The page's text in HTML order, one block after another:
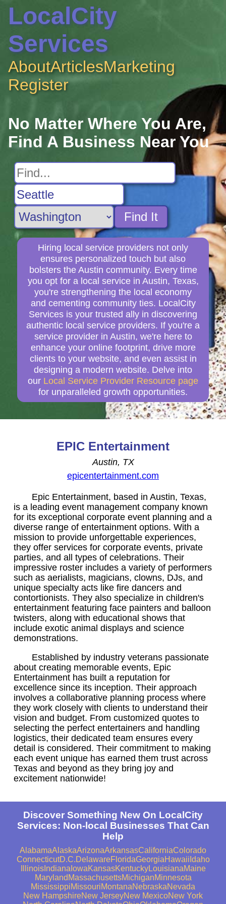
LocalCity
Services
AboutArticlesMarketing
Register
No Matter Where You Are,
Find A Business Near You
Find It
Hiring local service providers not only
ensures personalized touch but also
bolsters the Austin community. Every time
you opt for a local service in Austin, Texas,
you're strengthening the local economy
and cementing community ties. LocalCity
Services is your trusted ally in discovering
authentic local service providers. If you're a
service provider in Austin, we're here to
enhance your online footprint, drive more
clients to your website, and even assist in
designing a modern website. Delve into
our Local Service Provider Resource page
for unparalleled growth opportunities.
EPIC Entertainment
Austin, TX
epicentertainment.com
Epic Entertainment, based in Austin, Texas,
is a leading event management company known
for its exceptional corporate event planning and a
diverse range of entertainment options. With a
mission to provide unforgettable experiences,
they offer services for corporate events, private
parties, and all types of celebrations. Their
impressive roster includes a variety of performers
such as aerialists, magicians, clowns, DJs, and
unique specialty acts like fire dancers and
contortionists. They also specialize in children's
entertainment featuring face painters and balloon
twisters, along with educational shows that
include exotic animal displays and science
demonstrations.
Established by industry veterans passionate
about creating memorable events, Epic
Entertainment has built a reputation for
excellence since its inception. Their approach
involves a collaborative planning process where
they work closely with clients to understand their
vision and budget. From customized quotes to
selecting the perfect entertainers and handling
logistics, their dedicated team ensures every
detail is considered. Their commitment to making
each event unique has earned them trust across
Texas and beyond as they bring joy and
excitement nationwide!
Discover Something New On LocalCity
Services: Non-local Businesses That Can
Help
AlabamaAlaskaArizonaArkansasCaliforniaColorado
ConnecticutD.C.DelawareFloridaGeorgiaHawaii Idaho
IllinoisIndiana IowaKansasKentuckyLouisianaMaine
Maryland MassachusettsMichiganMinnesota
MississippiMissouriMontanaNebraskaNevada
New HampshireNew JerseyNew MexicoNew York